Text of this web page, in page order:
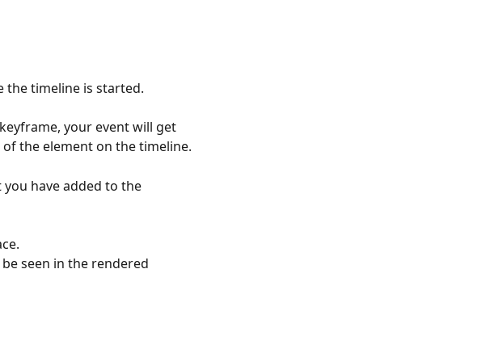
the timeline is started.
your event will get
the element on the timeline.
have added to the
seen in the rendered